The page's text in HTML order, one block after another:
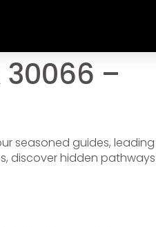
30066 –
seasoned guides,
discover hidden